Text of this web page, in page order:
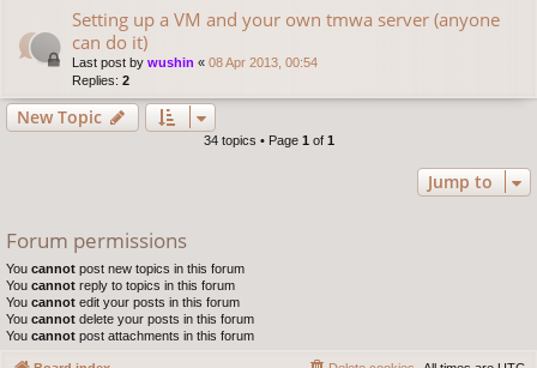
Setting up a VM and your own tmwa server (anyone
can do it)
Last post by wushin « 08 Apr 2013, 00:54
Replies: 2
New Topic
34 topics • Page 1 of 1
Jump to
Forum permissions
You cannot post new topics in this forum
You cannot reply to topics in this forum
You cannot edit your posts in this forum
You cannot delete your posts in this forum
You cannot post attachments in this forum